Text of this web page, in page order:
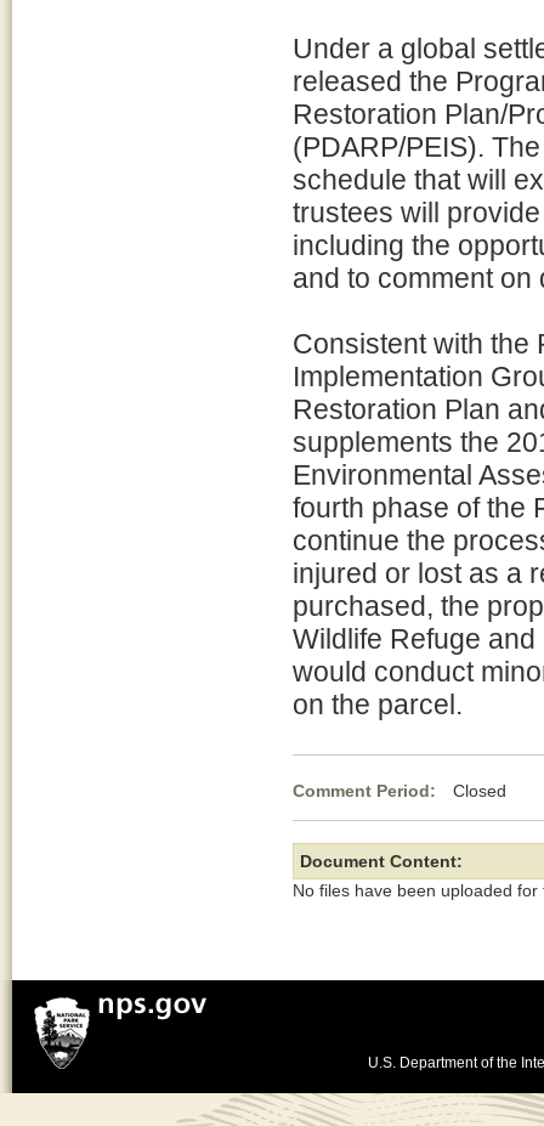
Under a global
released the
Restoration Plan/
(PDARP/PEIS).
schedule that will
trustees will
including the
and to comment on
Consistent with the
Implementation
Restoration Plan
supplements the
Environmental
fourth phase of the
continue the
injured or lost as a
purchased, the
Wildlife Refuge
would conduct
on the parcel.
Comment Period: Closed
Document Content:
No files have been uploaded for
U.S. Department of the